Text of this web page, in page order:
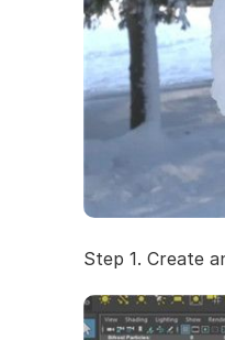
Step 1. Create